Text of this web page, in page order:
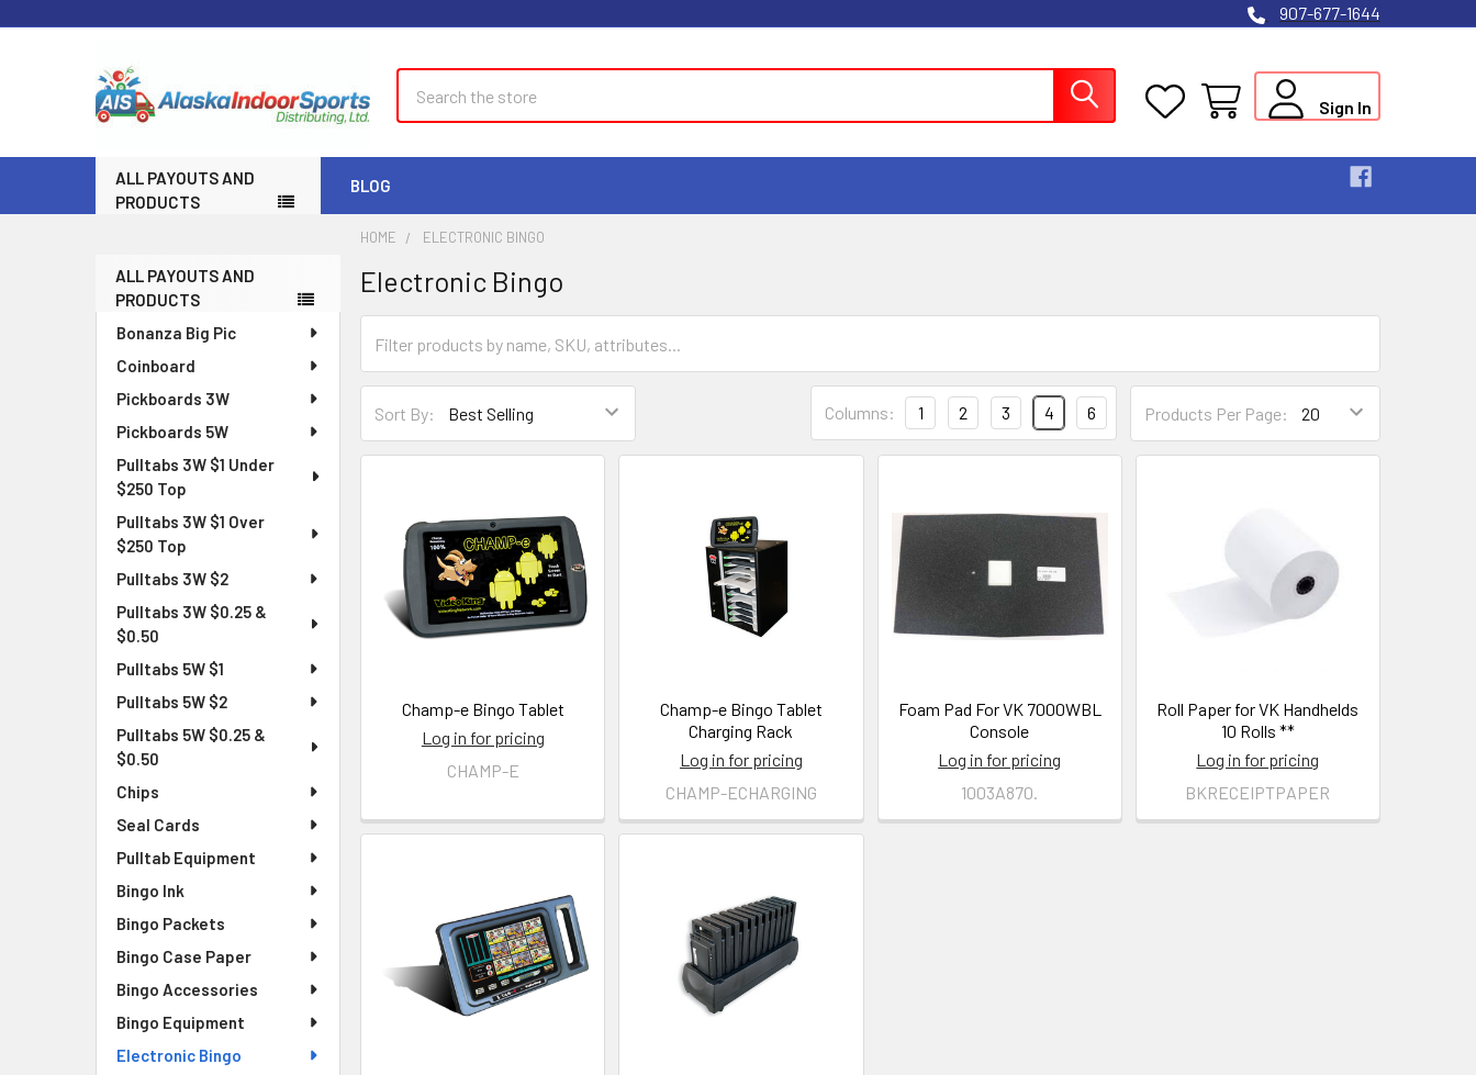
907-677-1644
Sign In
ALL PAYOUTS AND
PRODUCTS
BLOG
Sidebar
ALL PAYOUTS AND
PRODUCTS
Bonanza Big Pic
Coinboard
Pickboards 3W
Pickboards 5W
Pulltabs 3W $1 Under
$250 Top
Pulltabs 3W $1 Over
$250 Top
Pulltabs 3W $2
Pulltabs 3W $0.25 &
$0.50
Pulltabs 5W $1
Pulltabs 5W $2
Pulltabs 5W $0.25 &
$0.50
Chips
Seal Cards
Pulltab Equipment
Bingo Ink
Bingo Packets
Bingo Case Paper
Bingo Accessories
Bingo Equipment
Electronic Bingo
HOME ELECTRONIC BINGO
Electronic Bingo
Sort By: Products Per Page:
Columns: 1 2 3 4 6
Champ-e Bingo Tablet
Log in for pricing
CHAMP-E
Champ-e Bingo Tablet
Charging Rack
Log in for pricing
CHAMP-ECHARGING
Foam Pad For VK 7000WBL
Console
Log in for pricing
1003A870.
Roll Paper for VK Handhelds
10 Rolls **
Log in for pricing
BKRECEIPTPAPER